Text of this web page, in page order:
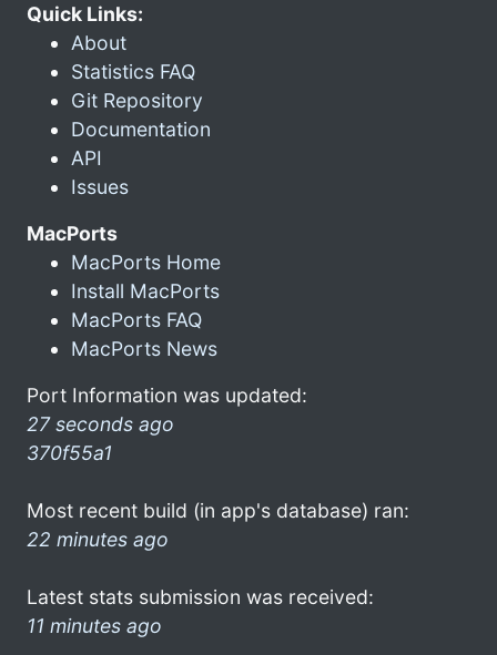
Quick Links:
About
Statistics FAQ
Git Repository
Documentation
API
Issues
MacPorts
MacPorts Home
Install MacPorts
MacPorts FAQ
MacPorts News
Port Information was updated:
27 seconds ago
370f55a1
Most recent build (in app's database) ran:
22 minutes ago
Latest stats submission was received:
11 minutes ago